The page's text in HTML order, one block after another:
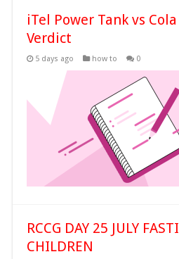
iTel Power Tank vs
Verdict
5 days ago how to 0
RCCG DAY 25 JULY
CHILDREN